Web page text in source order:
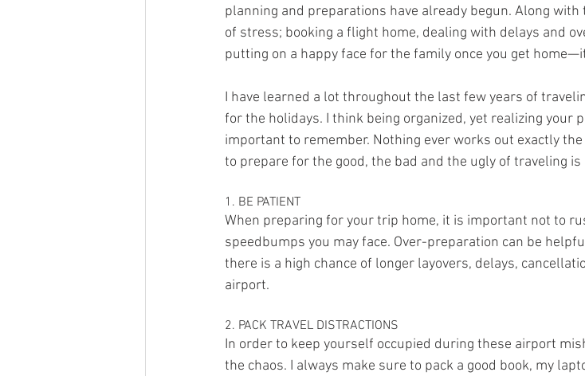
planning and preparations have already begun. Along
of stress; booking a flight home, dealing with delays and
putting on a happy face for the family once you get
I have learned a lot throughout the last few years of
for the holidays. I think being organized, yet realizing your
important to remember. Nothing ever works out exactly
to prepare for the good, the bad and the ugly of traveling is
1. BE PATIENT
When preparing for your trip home, it is important not to
speedbumps you may face. Over-preparation can be
there is a high chance of longer layovers, delays,
airport.
2. PACK TRAVEL DISTRACTIONS
In order to keep yourself occupied during these airport
the chaos. I always make sure to pack a good book, my